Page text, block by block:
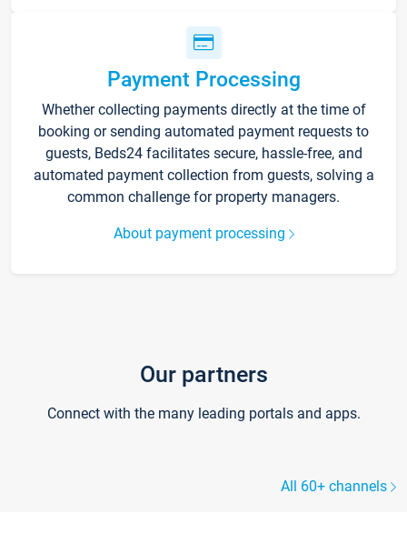
Payment Processing
Whether collecting payments directly at the time of
booking or sending automated payment requests to
guests, Beds24 facilitates secure, hassle-free, and
automated payment collection from guests, solving a
common challenge for property managers.
About payment processing
Our partners
Connect with the many leading portals and apps.
All 60+ channels